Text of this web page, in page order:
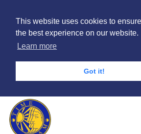
This website uses cookies to
the best experience on our website.
Learn more
Got it!